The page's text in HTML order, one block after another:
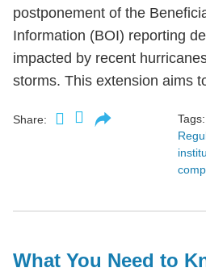
postponement of the
Information (BOI) reporting
impacted by recent
storms. This extension aims
Share: Tags:
What You Need to